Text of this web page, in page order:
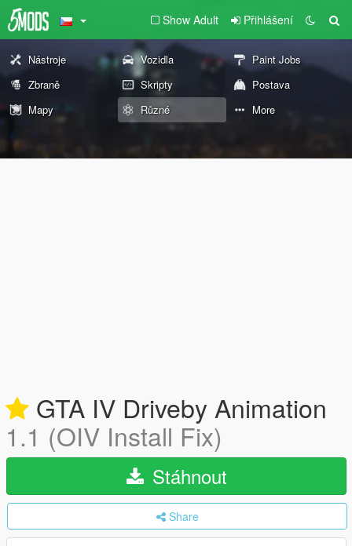
Show Adult Přihlášení
Nástroje Vozidla
Paint Jobs
Zbraně
Skripty
Postava
Mapy
Různé More
GTA IV Driveby Animation
1.1 (OIV Install Fix)
Stáhnout
Share